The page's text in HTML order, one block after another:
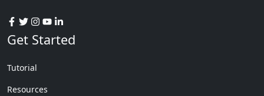
Get Started
Tutorial
Resources